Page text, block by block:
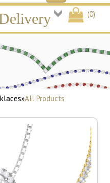
(0)
»All Products